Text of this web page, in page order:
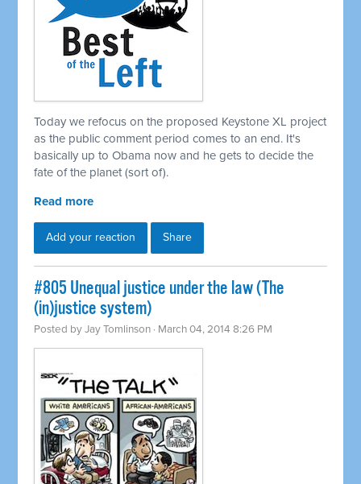
Today we refocus on the proposed Keystone XL project
as the public comment period comes to an end. It's
basically up to Obama now and he gets to decide the
fate of the planet (sort of).
Read more
Add your reaction Share
#805 Unequal justice under the law (The
(in)justice system)
Posted byJay Tomlinson · March 04, 2014 8:26 PM